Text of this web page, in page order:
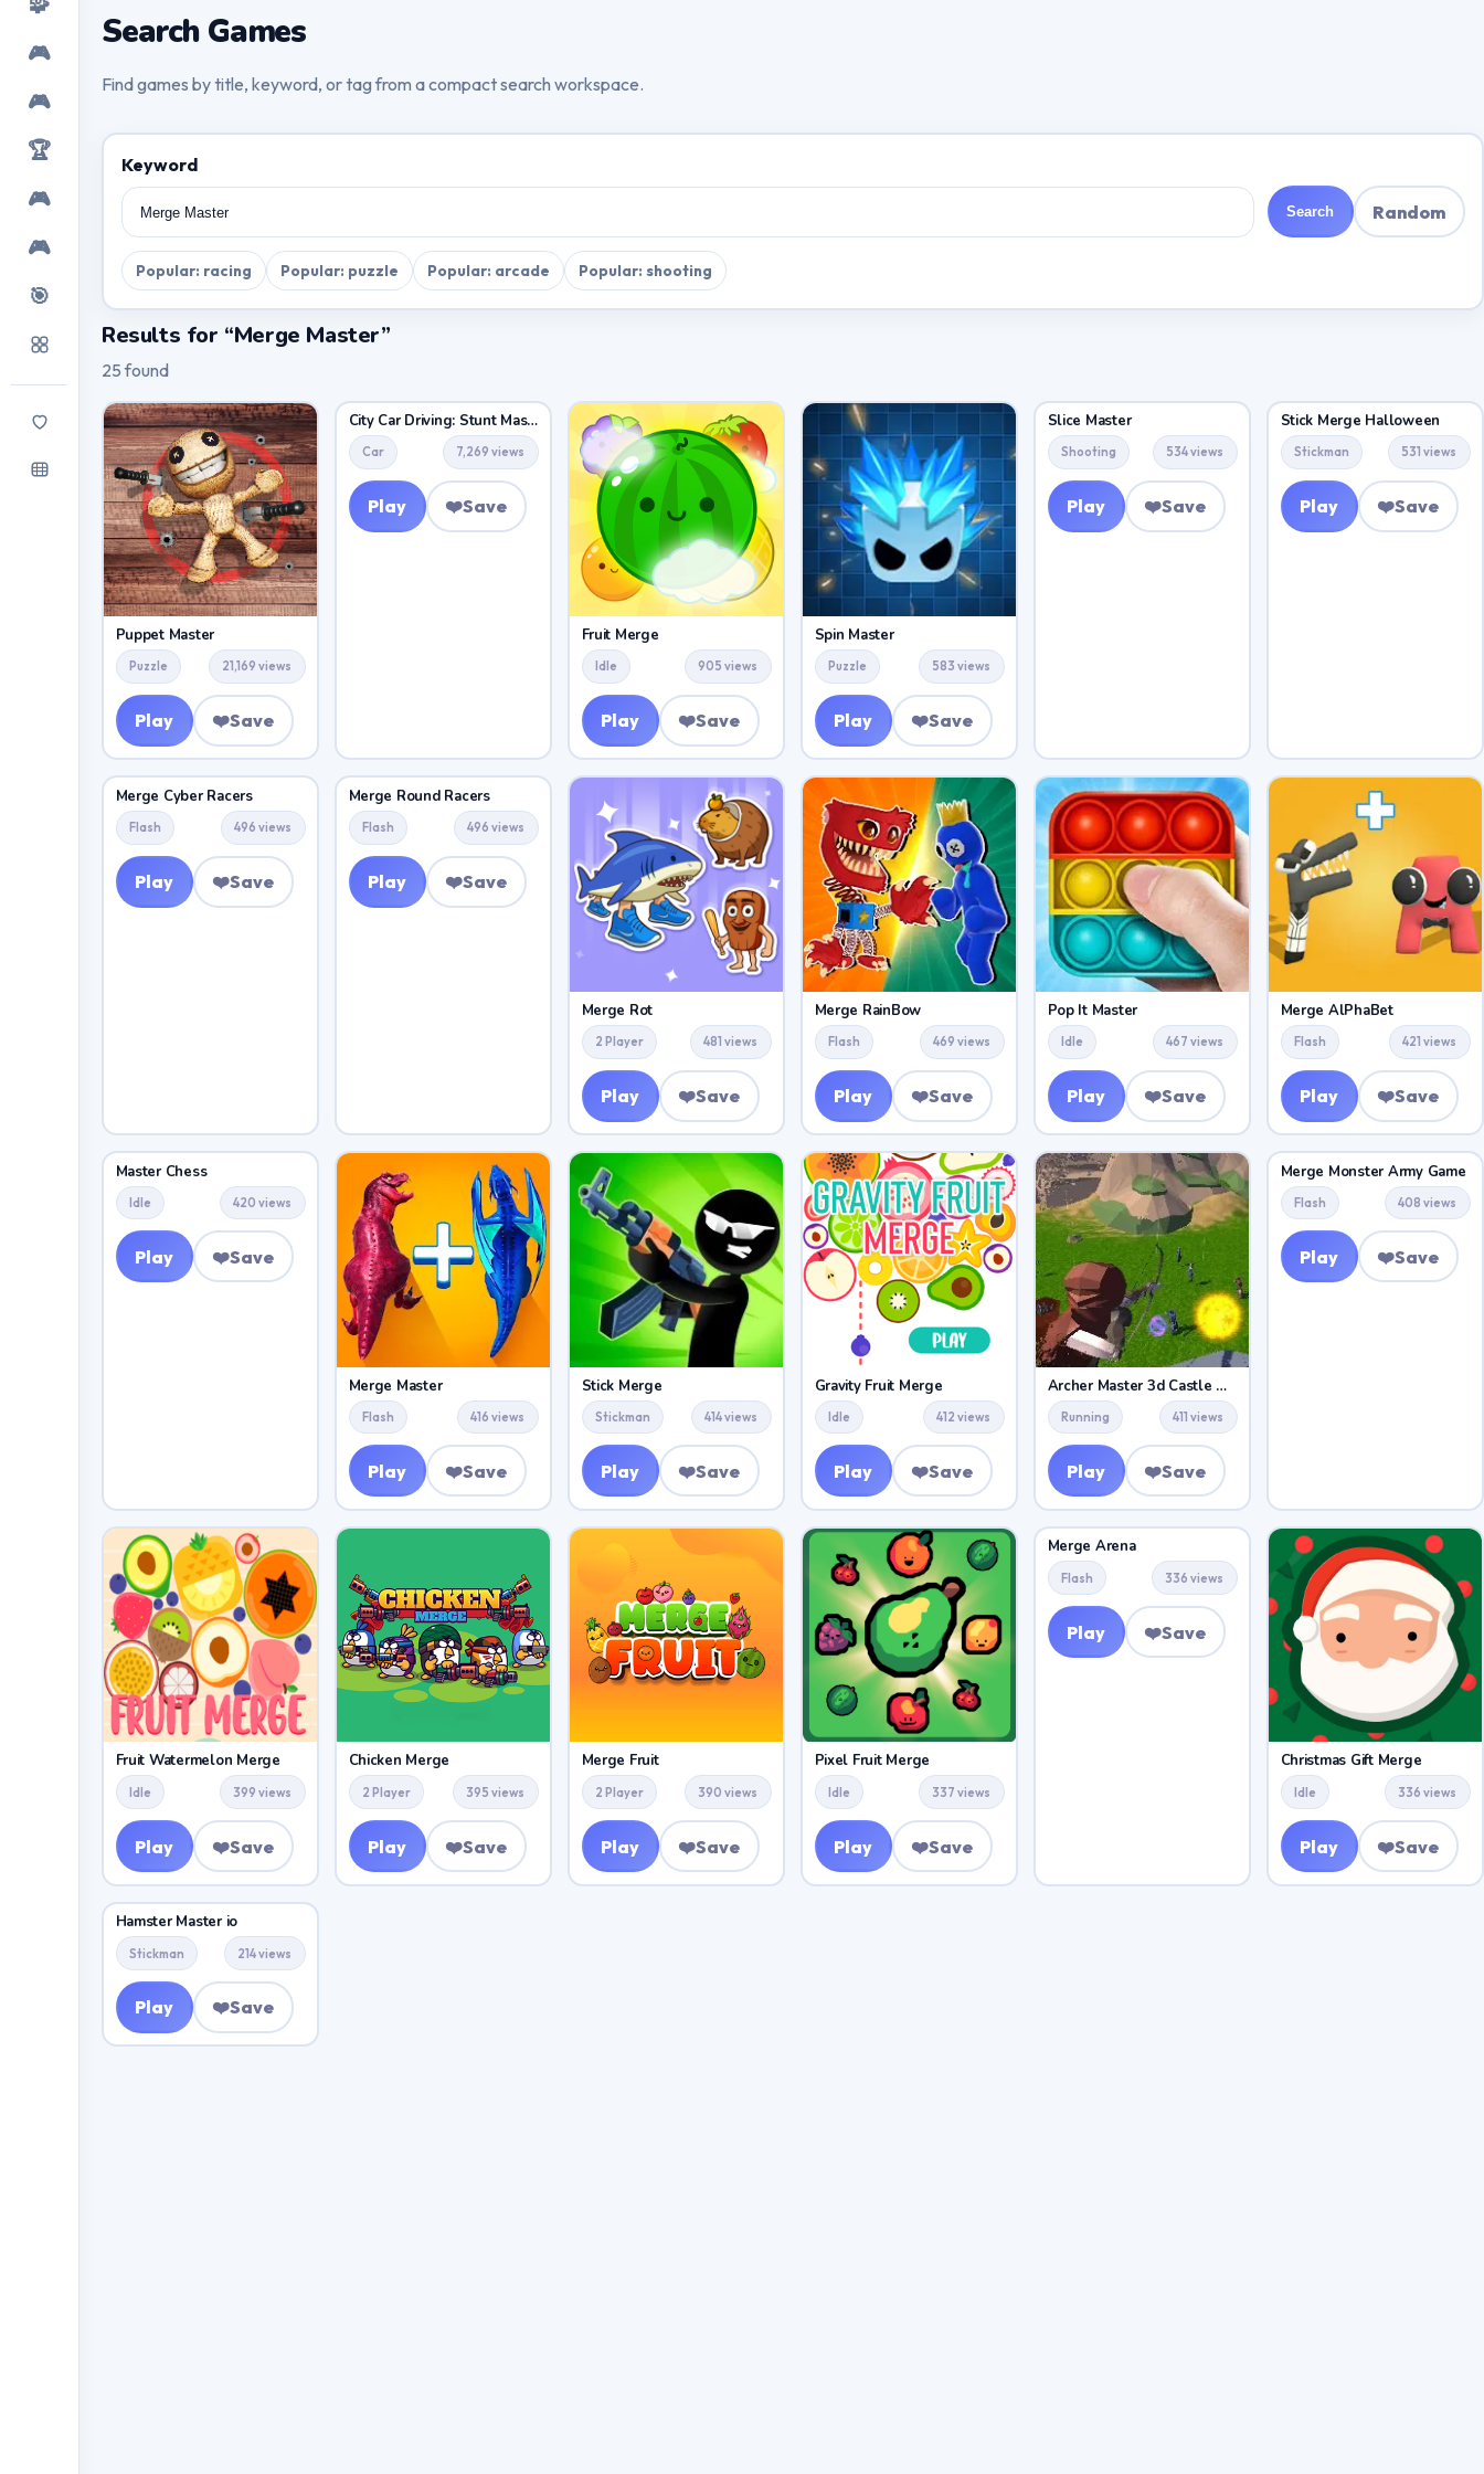
🎮
🎮
🏆
🎮
🎮
🎯
Search Games
Find games by title, keyword, or tag from a compact search workspace.
Keyword
Search Random
Popular: racing Popular: puzzle Popular: arcade Popular: shooting
Results for “Merge Master”
25 found
Puppet Master
Puzzle 21,169 views
Play ❤️Save
City Car Driving: Stunt Master
Car 7,269 views
Play ❤️Save
Fruit Merge
Idle 905 views
Play ❤️Save
Spin Master
Puzzle 583 views
Play ❤️Save
Slice Master
Shooting 534 views
Play ❤️Save
Stick Merge Halloween
Stickman 531 views
Play ❤️Save
Merge Cyber Racers
Flash 496 views
Play ❤️Save
Merge Round Racers
Flash 496 views
Play ❤️Save
Merge Rot
2 Player 481 views
Play ❤️Save
Merge RainBow
Flash 469 views
Play ❤️Save
Pop It Master
Idle 467 views
Play ❤️Save
Merge AlPhaBet
Flash 421 views
Play ❤️Save
Master Chess
Idle 420 views
Play ❤️Save
Merge Master
Flash 416 views
Play ❤️Save
Stick Merge
Stickman 414 views
Play ❤️Save
Gravity Fruit Merge
Idle 412 views
Play ❤️Save
Archer Master 3d Castle Defense
Running 411 views
Play ❤️Save
Merge Monster Army Game
Flash 408 views
Play ❤️Save
Fruit Watermelon Merge
Idle 399 views
Play ❤️Save
Chicken Merge
2 Player 395 views
Play ❤️Save
Merge Fruit
2 Player 390 views
Play ❤️Save
Pixel Fruit Merge
Idle 337 views
Play ❤️Save
Merge Arena
Flash 336 views
Play ❤️Save
Christmas Gift Merge
Idle 336 views
Play ❤️Save
Hamster Master io
Stickman 214 views
Play ❤️Save